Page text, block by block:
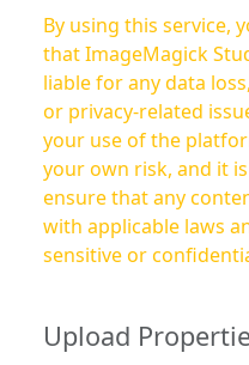
By using this service,
that ImageMagick
liable for any data
or privacy-related
your use of the platform. Use of this
your own risk, and it
ensure that any
with applicable laws
sensitive or
Upload